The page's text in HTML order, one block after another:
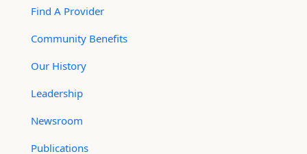
Find A Provider
Community Benefits
Our History
Leadership
Newsroom
Publications